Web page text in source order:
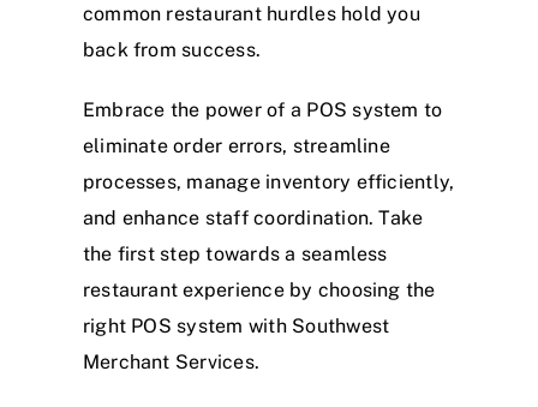
common restaurant hurdles hold you
back from success.
Embrace the power of a POS system to
eliminate order errors, streamline
processes, manage inventory efficiently,
and enhance staff coordination. Take
the first step towards a seamless
restaurant experience by choosing the
right POS system with Southwest
Merchant Services.